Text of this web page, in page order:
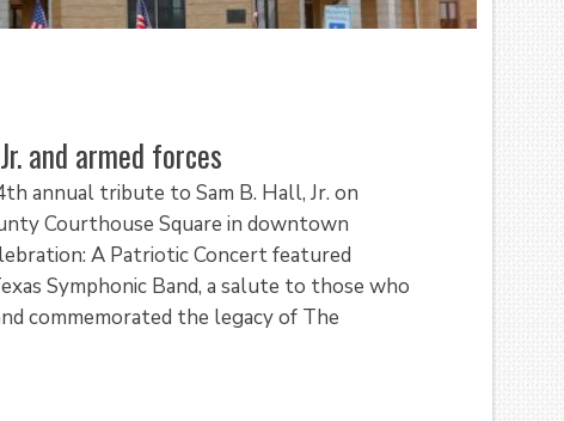
and armed forces
annual tribute to Sam B. Hall, Jr. on
Courthouse Square in downtown
A Patriotic Concert featured
Symphonic Band, a salute to those who
commemorated the legacy of The